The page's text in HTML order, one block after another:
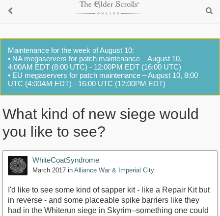
Maintenance for the week of August 10:
• NA megaservers for patch maintenance – August 10,
4:00AM EDT (8:00 UTC) - 12:00PM EDT (16:00 UTC)
• EU megaservers for patch maintenance – August 10, 8:00
UTC (4:00AM EDT) - 16:00 UTC (12:00PM EDT)
What kind of new siege would
you like to see?
WhiteCoatSyndrome
March 2017 in Alliance War & Imperial City
I'd like to see some kind of sapper kit - like a Repair Kit but
in reverse - and some placeable spike barriers like they
had in the Whiterun siege in Skyrim--something one could